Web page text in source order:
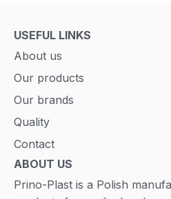
USEFUL LINKS
About us
Our products
Our brands
Quality
Contact
ABOUT US
Prino-Plast is a Polish